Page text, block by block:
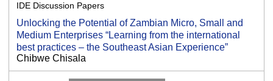
IDE Discussion Papers
Unlocking the Potential of Zambian Micro, Small and
Medium Enterprises “Learning from the international
best practices – the Southeast Asian Experience”
Chibwe Chisala